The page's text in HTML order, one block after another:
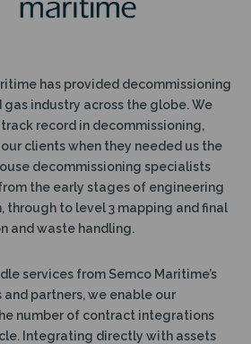
has provided decommissioning
industry across the globe. We
record in decommissioning,
clients when they needed us the
decommissioning specialists
the early stages of engineering
to level 3 mapping and final
and waste handling.
services from Semco Maritime’s
partners, we enable our
number of contract integrations
Integrating directly with assets